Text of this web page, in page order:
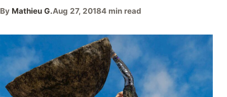
By Mathieu G.Aug 27, 20184 min read